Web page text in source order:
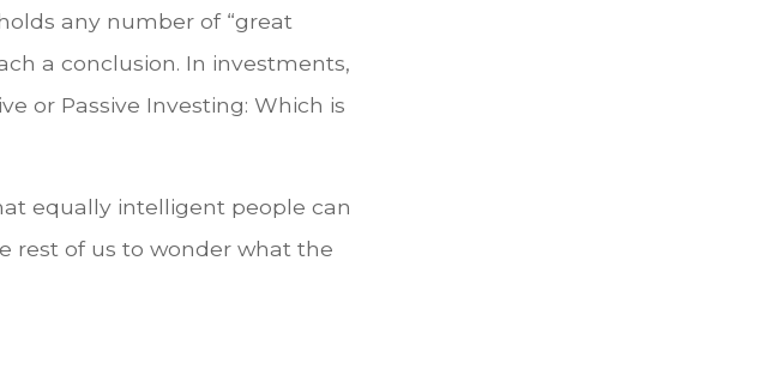
any number of “great
a conclusion. In investments,
or Passive Investing: Which is
equally intelligent people can
rest of us to wonder what the